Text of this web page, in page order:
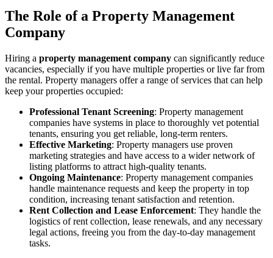
The Role of a Property Management
Company
Hiring a property management company can significantly reduce
vacancies, especially if you have multiple properties or live far from
the rental. Property managers offer a range of services that can help
keep your properties occupied:
Professional Tenant Screening: Property management
companies have systems in place to thoroughly vet potential
tenants, ensuring you get reliable, long-term renters.
Effective Marketing: Property managers use proven
marketing strategies and have access to a wider network of
listing platforms to attract high-quality tenants.
Ongoing Maintenance: Property management companies
handle maintenance requests and keep the property in top
condition, increasing tenant satisfaction and retention.
Rent Collection and Lease Enforcement: They handle the
logistics of rent collection, lease renewals, and any necessary
legal actions, freeing you from the day-to-day management
tasks.